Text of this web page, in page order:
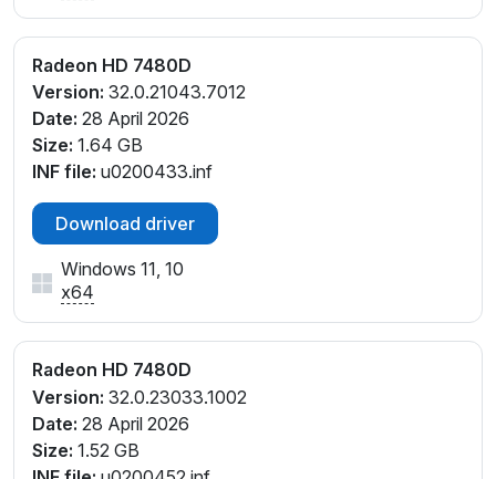
Radeon HD 7480D
Version: 32.0.21043.7012
Date: 28 April 2026
Size: 1.64 GB
INF file: u0200433.inf
Download driver
Windows 11, 10
x64
Radeon HD 7480D
Version: 32.0.23033.1002
Date: 28 April 2026
Size: 1.52 GB